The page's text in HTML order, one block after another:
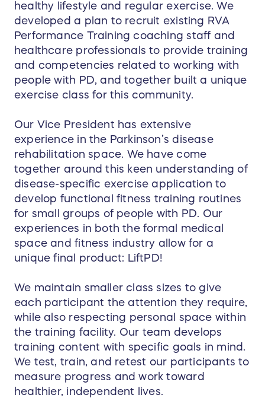
healthy lifestyle and regular exercise. We
developed a plan to recruit existing RVA
Performance Training coaching staff and
healthcare professionals to provide training
and competencies related to working with
people with PD, and together built a unique
exercise class for this community.
Our Vice President has extensive
experience in the Parkinson’s disease
rehabilitation space. We have come
together around this keen understanding of
disease-specific exercise application to
develop functional fitness training routines
for small groups of people with PD. Our
experiences in both the formal medical
space and fitness industry allow for a
unique final product: LiftPD!
We maintain smaller class sizes to give
each participant the attention they require,
while also respecting personal space within
the training facility. Our team develops
training content with specific goals in mind.
We test, train, and retest our participants to
measure progress and work toward
healthier, independent lives.